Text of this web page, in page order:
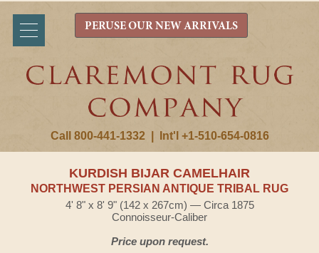
Call 800-441-1332 Int'l +1-510-654-0816
PERUSE OUR NEW ARRIVALS
KURDISH BIJAR CAMELHAIR
NORTHWEST PERSIAN ANTIQUE TRIBAL RUG
4' 8" x 8' 9" (142 x 267cm) — Circa 1875
Connoisseur-Caliber
Price upon request.